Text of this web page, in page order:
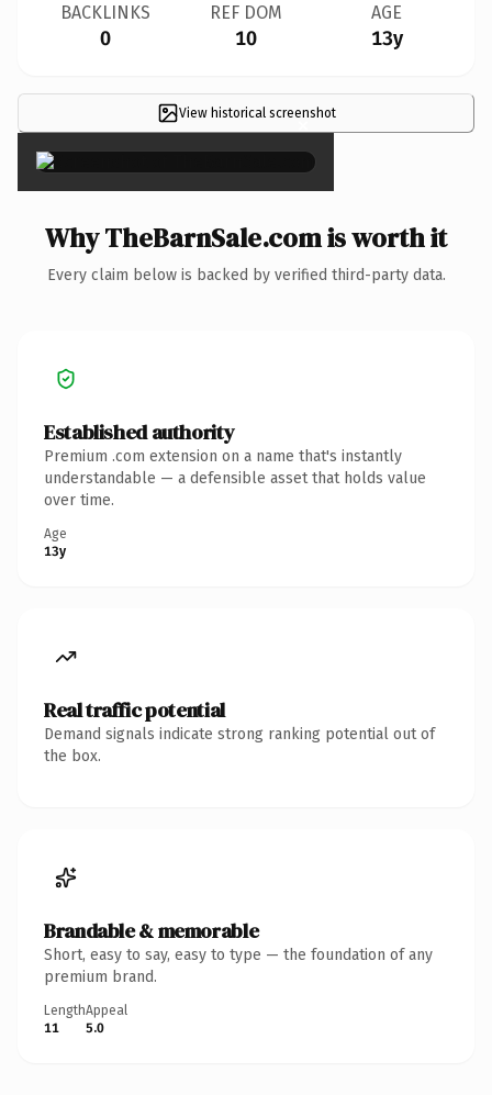
BACKLINKS
0
REF DOM
10
AGE
13y
View historical screenshot
×
Why TheBarnSale.com is worth it
Every claim below is backed by verified third-party data.
Established authority
Premium .com extension on a name that's instantly
understandable — a defensible asset that holds value
over time.
Age
13y
Real traffic potential
Demand signals indicate strong ranking potential out of
the box.
Brandable & memorable
Short, easy to say, easy to type — the foundation of any
premium brand.
Length
11
Appeal
5.0